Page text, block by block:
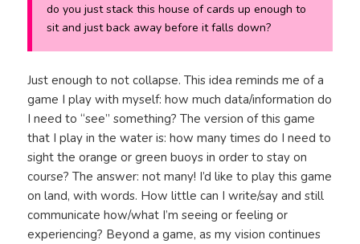
do you just stack this house of cards up enough to
sit and just back away before it falls down?
Just enough to not collapse. This idea reminds me of a
game I play with myself: how much data/information do
I need to “see” something? The version of this game
that I play in the water is: how many times do I need to
sight the orange or green buoys in order to stay on
course? The answer: not many! I’d like to play this game
on land, with words. How little can I write/say and still
communicate how/what I’m seeing or feeling or
experiencing? Beyond a game, as my vision continues